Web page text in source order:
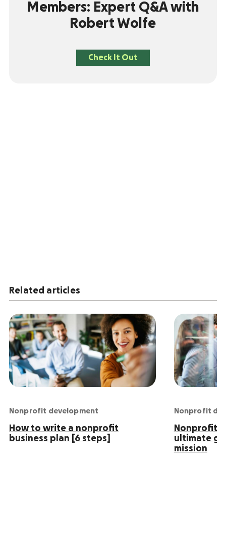
Members: Expert Q&A with
Robert Wolfe
Check It Out
Related articles
Nonprofit development
How to write a nonprofit
business plan [6 steps]
Nonprofit
Nonprofit
ultimate
mission